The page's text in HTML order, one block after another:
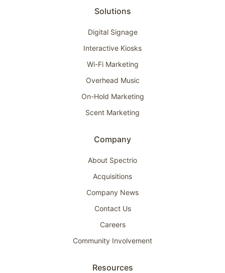
Solutions
Digital Signage
Interactive Kiosks
Wi-Fi Marketing
Overhead Music
On-Hold Marketing
Scent Marketing
Company
About Spectrio
Acquisitions
Company News
Contact Us
Careers
Community Involvement
Resources